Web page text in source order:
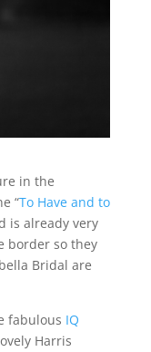
in the
“To Have and to
is already very
border so they
Bridal are
fabulous IQ
Harris